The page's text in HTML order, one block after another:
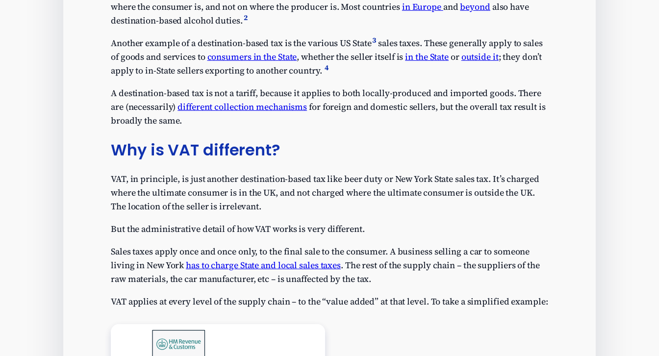
where the consumer is, and not on where the producer is. Most countriesin Europeandbeyondalso have
destination-based alcohol duties.2
Another example of a destination-based tax is the various US State3sales taxes. These generally apply to sales
of goods and services toconsumers in the State, whether the seller itself isin the Stateoroutside it; they don’t
apply to in-State sellers exporting to another country. 4
A destination-based tax is not a tariff, because it applies to both locally-produced and imported goods. There
are (necessarily)different collection mechanismsfor foreign and domestic sellers, but the overall tax result is
broadly the same.
Why is VAT different?
VAT, in principle, is just another destination-based tax like beer duty or New York State sales tax. It’s charged
where the ultimate consumer is in the UK, and not charged where the ultimate consumer is outside the UK.
The location of the seller is irrelevant.
But the administrative detail of how VAT works is very different.
Sales taxes apply once and once only, to the final sale to the consumer. A business selling a car to someone
living in New Yorkhas to charge State and local sales taxes. The rest of the supply chain – the suppliers of the
raw materials, the car manufacturer, etc – is unaffected by the tax.
VAT applies at every level of the supply chain – to the “value added” at that level. To take a simplified example: